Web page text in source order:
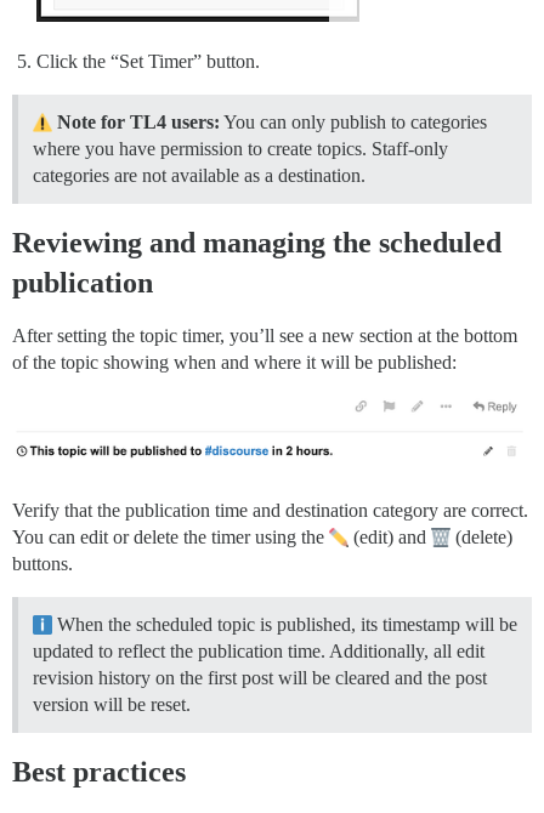
Click the “Set Timer” button.
Note for TL4 users: You can only publish to categories
where you have permission to create topics. Staff-only
categories are not available as a destination.
Reviewing and managing the scheduled
publication
After setting the topic timer, you’ll see a new section at the bottom
of the topic showing when and where it will be published:
Verify that the publication time and destination category are correct.
You can edit or delete the timer using the
(edit) and
(delete)
buttons.
When the scheduled topic is published, its timestamp will be
updated to reflect the publication time. Additionally, all edit
revision history on the first post will be cleared and the post
version will be reset.
Best practices